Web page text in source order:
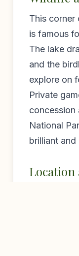
This corner
is famous
The lake
and the
explore on
Private
concession
National
brilliant and
Location